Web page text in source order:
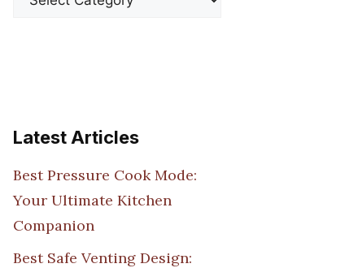
Latest Articles
Best Pressure Cook Mode:
Your Ultimate Kitchen
Companion
Best Safe Venting Design: